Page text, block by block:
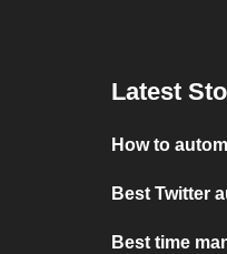
Latest
How to
Best Twitter
Best time